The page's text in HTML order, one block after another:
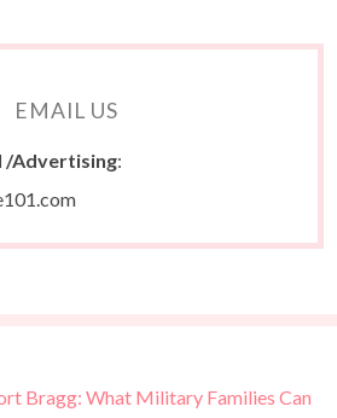
EMAIL US
/Advertising:
Bragg: What Military Families Can